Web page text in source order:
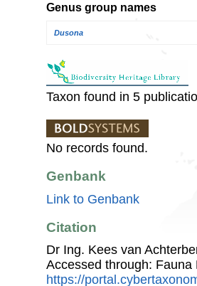
Genus group names
Dusona
Taxon found in 5
No records found.
Genbank
Link to Genbank
Citation
Dr Ing. Kees van
Accessed through: Fauna
https://